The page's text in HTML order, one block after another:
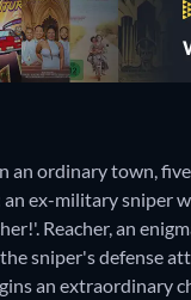
an ordinary town,
an ex-military sniper
Reacher, an
sniper's defense
an extraordinary